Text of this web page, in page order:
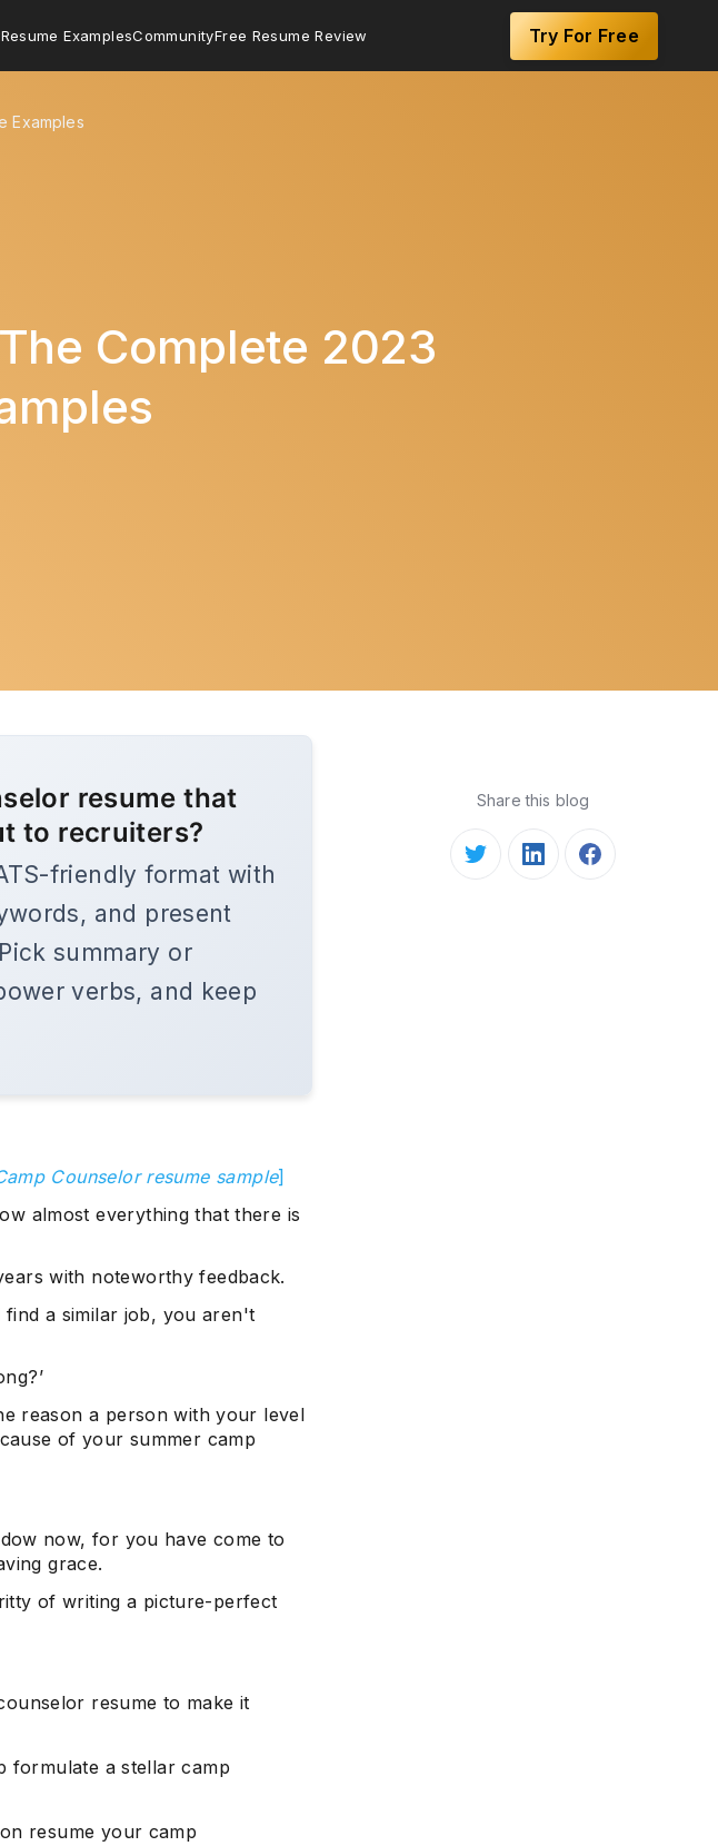
Resume ExamplesCommunityFree Resume Review Try For Free
Examples
Complete 2023
resume that
to recruiters?
friendly format with
and present
summary or
verbs, and keep
Counselor resume sample]
almost everything that there is
with noteworthy feedback.
a similar job, you aren't
reason a person with your level
of your summer camp
now, for you have come to
grace.
of writing a picture-perfect
resume to make it
formulate a stellar camp
resume your camp
Share this blog